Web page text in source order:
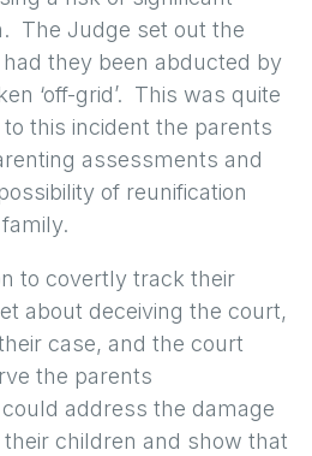
The Judge set out the
they been abducted by
‘off-grid’. This was quite
this incident the parents
assessments and
of reunification
to covertly track their
about deceiving the court,
case, and the court
the parents
address the damage
children and show that